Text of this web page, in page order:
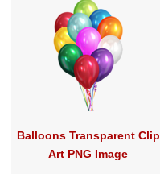
Balloons Transparent Clip
Art PNG Image